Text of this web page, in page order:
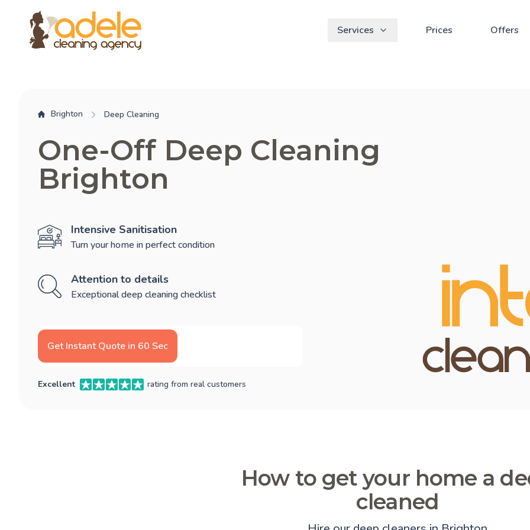
Services Prices Offers
Brighton Deep Cleaning
One-Off Deep Cleaning
Brighton
Intensive Sanitisation
Turn your home in perfect condition
Attention to details
Exceptional deep cleaning checklist
Get Instant Quote in 60 Sec
Excellent rating from real customers
How to get your home a
cleaned